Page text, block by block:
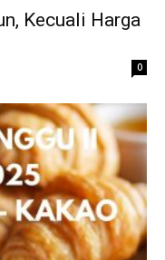
Kecuali Harga
0